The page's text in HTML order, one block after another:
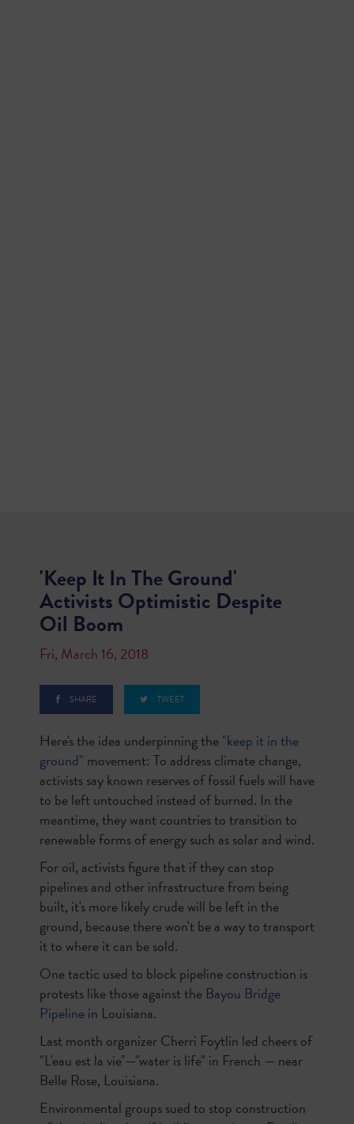
'Keep It In The Ground'
Activists Optimistic Despite
Oil Boom
Fri, March 16, 2018
SHARE TWEET
Here's the idea underpinning the"keep it in the
ground" movement: To address climate change,
activists say known reserves of fossil fuels will have
to be left untouched instead of burned. In the
meantime, they want countries to transition to
renewable forms of energy such as solar and wind.
For oil, activists figure that if they can stop
pipelines and other infrastructure from being
built, it's more likely crude will be left in the
ground, because there won't be a way to transport
it to where it can be sold.
One tactic used to block pipeline construction is
protests like those against the Bayou Bridge
Pipelinein Louisiana.
Last month organizer Cherri Foytlin led cheers of
"L'eau est la vie"—"water is life" in French — near
Belle Rose, Louisiana.
Environmental groups sued to stop construction